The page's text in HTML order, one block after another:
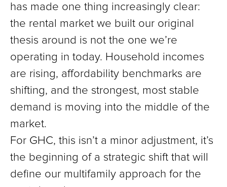
has made one thing increasingly clear:
the rental market we built our original
thesis around is not the one we’re
operating in today. Household incomes
are rising, affordability benchmarks are
shifting, and the strongest, most stable
demand is moving into the middle of the
market.
For GHC, this isn’t a minor adjustment, it’s
the beginning of a strategic shift that will
define our multifamily approach for the